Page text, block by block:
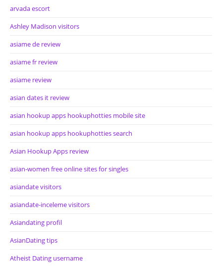
arvada escort
Ashley Madison visitors
asiame de review
asiame fr review
asiame review
asian dates it review
asian hookup apps hookuphotties mobile site
asian hookup apps hookuphotties search
Asian Hookup Apps review
asian-women free online sites for singles
asiandate visitors
asiandate-inceleme visitors
Asiandating profil
AsianDating tips
Atheist Dating username